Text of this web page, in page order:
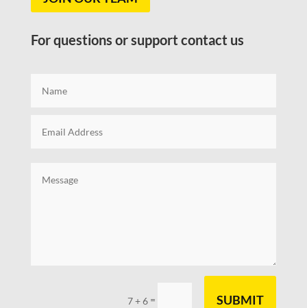
For questions or support contact us
7 + 6 = SUBMIT